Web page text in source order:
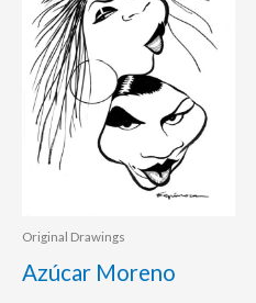
Original Drawings
Azúcar Moreno